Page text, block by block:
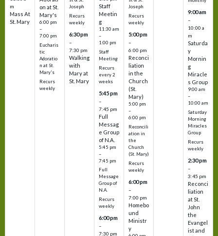
m
Mass At
St. Mary
on at St.
Mary's
6:00 pm
–
7:00 pm
Eucharis
tic
Adoratio
n at St.
Mary's
Recurs
weekly
Joseph
Recurs
weekly
6:30 pm
–
7:30 pm
Walking
with
Mary at
St. Mary
Staff
Meetin
g
11:30 am
–
1:00 pm
Staff
Meeting
Recurs
every 2
weeks
5:45 pm
–
7:45 pm
Full
Messag
e Group
of N.A.
5:45 pm
–
7:45 pm
Full
Message
Group of
N.A.
Recurs
weekly
6:00 pm
–
7:30 pm
Joseph
Recurs
weekly
5:00 pm
–
6:00 pm
Reconci
liation
in the
Church
(St.
Mary)
5:00 pm
–
6:00 pm
Reconcili
ation in
the
Church
(St. Mary)
Recurs
weekly
6:00 pm
–
7:00 pm
Homebo
und
Ministr
y
9:00 am
–
10:00 a
m
Saturda
y
Mornin
g
Miracle
s Group
9:00 am
–
10:00 am
Saturday
Morning
Miracles
Group
Recurs
weekly
2:30 pm
–
3:45 pm
Reconci
liation
at St.
John
the
Evangel
ist and